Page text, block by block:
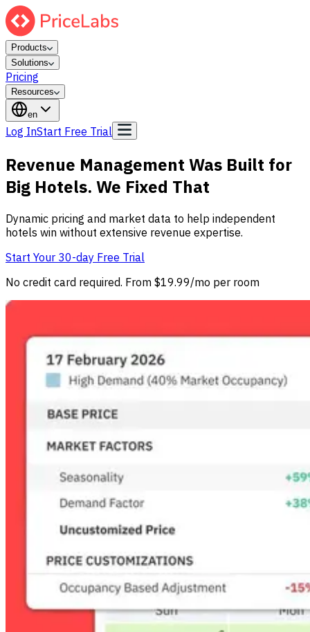
Products
Solutions
Pricing
Resources
en
Log InStart Free Trial
Revenue Management Was Built for
Big Hotels. We Fixed That
Dynamic pricing and market data to help independent
hotels win without extensive revenue expertise.
Start Your 30-day Free Trial
No credit card required. From $19.99/mo per room